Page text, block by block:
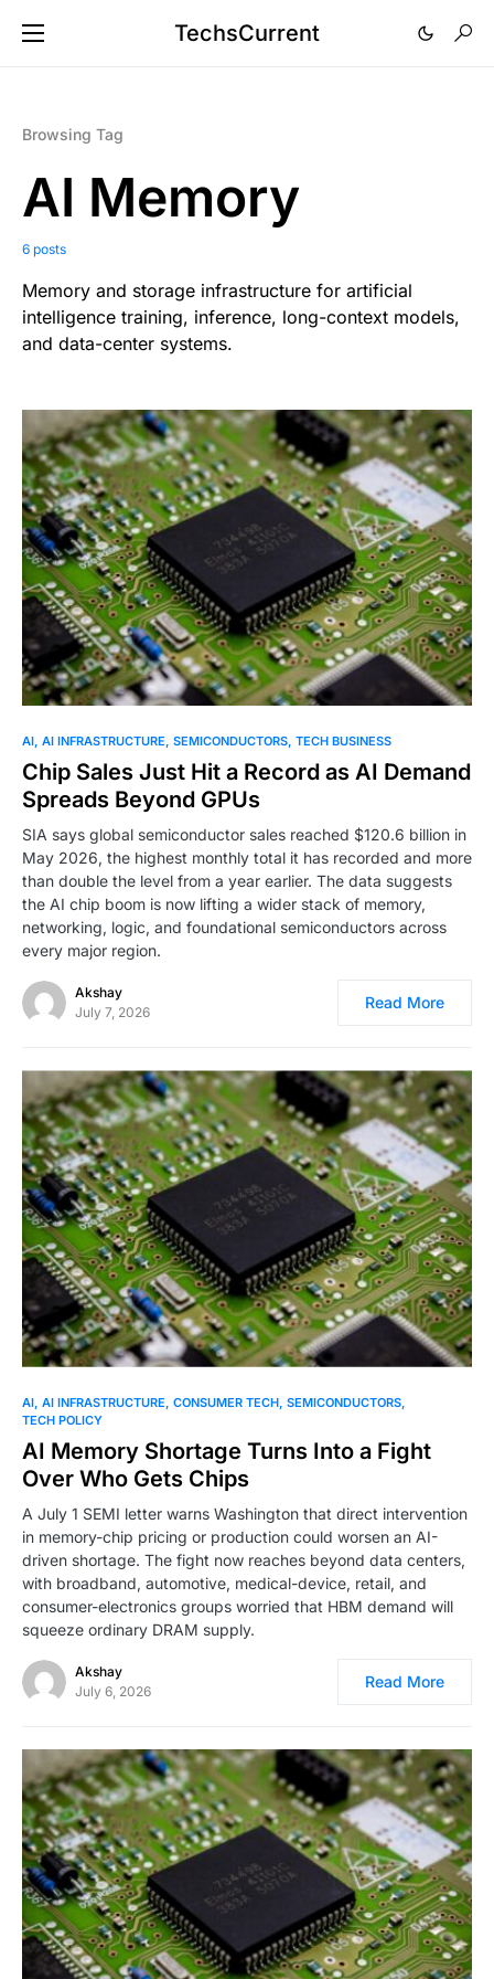
TechsCurrent
Browsing Tag
AI Memory
6 posts
Memory and storage infrastructure for artificial
intelligence training, inference, long-context models,
and data-center systems.
0
AI AI INFRASTRUCTURE SEMICONDUCTORS TECH BUSINESS
Chip Sales Just Hit a Record as AI Demand
Spreads Beyond GPUs
SIA says global semiconductor sales reached $120.6 billion in
May 2026, the highest monthly total it has recorded and more
than double the level from a year earlier. The data suggests
the AI chip boom is now lifting a wider stack of memory,
networking, logic, and foundational semiconductors across
every major region.
Akshay
July 7, 2026
Read More
0
AI AI INFRASTRUCTURE CONSUMER TECH SEMICONDUCTORS
TECH POLICY
AI Memory Shortage Turns Into a Fight
Over Who Gets Chips
A July 1 SEMI letter warns Washington that direct intervention
in memory-chip pricing or production could worsen an AI-
driven shortage. The fight now reaches beyond data centers,
with broadband, automotive, medical-device, retail, and
consumer-electronics groups worried that HBM demand will
squeeze ordinary DRAM supply.
Akshay
July 6, 2026
Read More